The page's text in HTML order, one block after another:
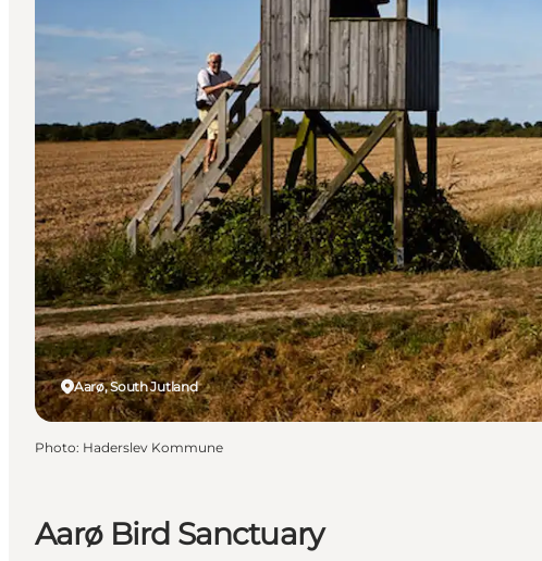
Aarø Bird Sanctuary
Aarø, South Jutland
Photo: Haderslev Kommune